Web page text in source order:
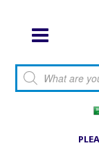
Products search